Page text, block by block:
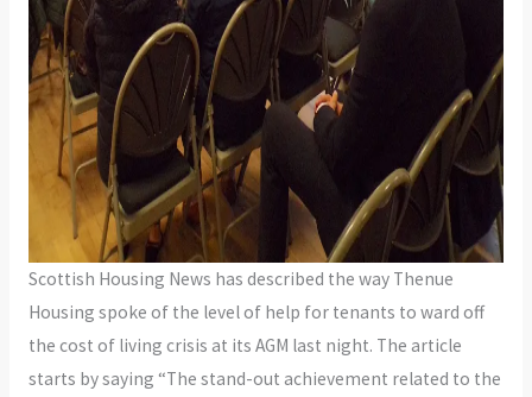
Scottish Housing News has described the way Thenue
Housing spoke of the level of help for tenants to ward off
the cost of living crisis at its AGM last night. The article
starts by saying “The stand-out achievement related to the